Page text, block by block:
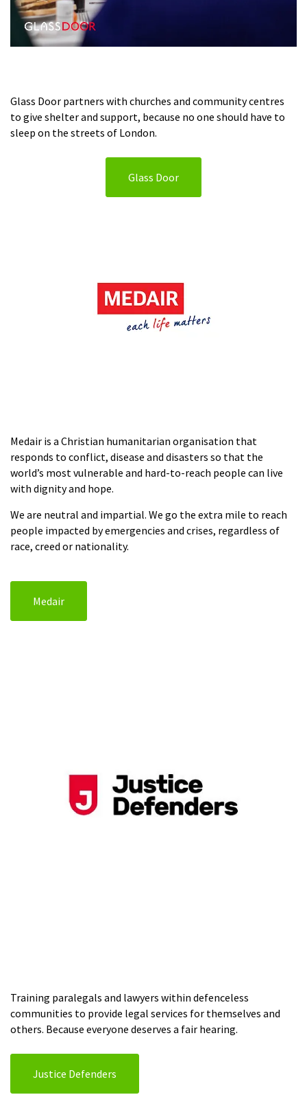
Glass Door partners with churches and community centres
to give shelter and support, because no one should have to
sleep on the streets of London.
Glass Door
Medair is a Christian humanitarian organisation that
responds to conflict, disease and disasters so that the
world’s most vulnerable and hard-to-reach people can live
with dignity and hope.
We are neutral and impartial. We go the extra mile to reach
people impacted by emergencies and crises, regardless of
race, creed or nationality.
Medair
Training paralegals and lawyers within defenceless
communities to provide legal services for themselves and
others. Because everyone deserves a fair hearing.
Justice Defenders